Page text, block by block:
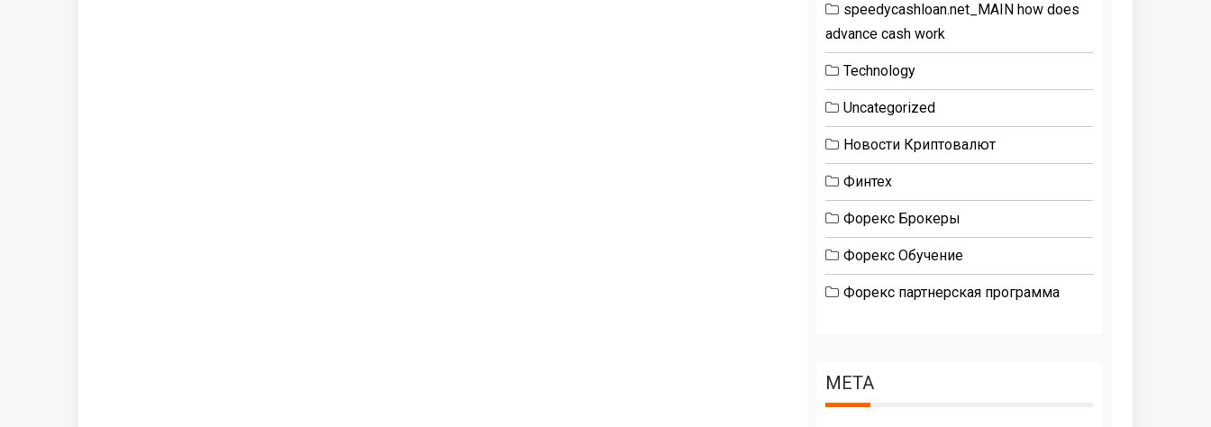
speedycashloan.net_MAIN how does
advance cash work
Technology
Uncategorized
Новости Криптовалют
Финтех
Форекс Брокеры
Форекс Обучение
Форекс партнерская программа
META